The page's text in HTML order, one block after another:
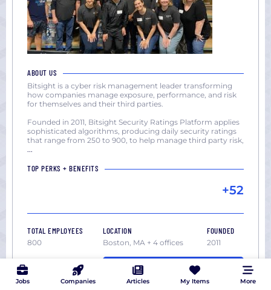
Jobs Companies Articles My Items More
ABOUT US
Bitsight is a cyber risk management leader transforming
how companies manage exposure, performance, and risk
for themselves and their third parties.
Founded in 2011, Bitsight Security Ratings Platform applies
sophisticated algorithms, producing daily security ratings
that range from 250 to 900, to help manage third party risk,
...
TOP PERKS + BENEFITS
+52
TOTAL EMPLOYEES
800
LOCATION
Boston, MA + 4 offices
FOUNDED
2011
VIEW ALL 11 JOBS